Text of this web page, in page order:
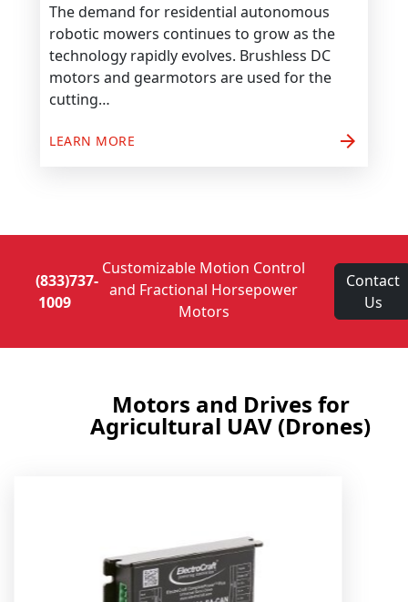
The demand for residential autonomous
robotic mowers continues to grow as the
technology rapidly evolves. Brushless DC
motors and gearmotors are used for the
cutting…
LEARN MORE arrow_forward
(833)737-
1009
Customizable Motion Control
and Fractional Horsepower
Motors
Contact
Us
Motors and Drives for
Agricultural UAV (Drones)